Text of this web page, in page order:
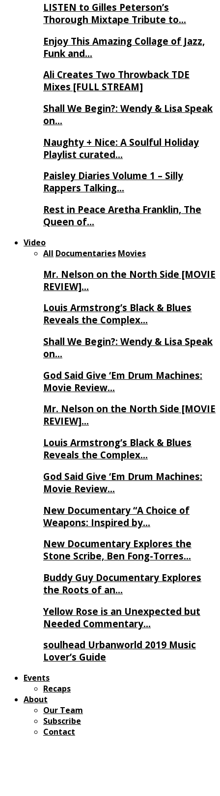
LISTEN to Gilles Peterson’s
Thorough Mixtape Tribute to…
Enjoy This Amazing Collage of Jazz,
Funk and…
Ali Creates Two Throwback TDE
Mixes [FULL STREAM]
Shall We Begin?: Wendy & Lisa Speak
on…
Naughty + Nice: A Soulful Holiday
Playlist curated…
Paisley Diaries Volume 1 – Silly
Rappers Talking…
Rest in Peace Aretha Franklin, The
Queen of…
Video
All Documentaries Movies
Mr. Nelson on the North Side [MOVIE
REVIEW]…
Louis Armstrong’s Black & Blues
Reveals the Complex…
Shall We Begin?: Wendy & Lisa Speak
on…
God Said Give ‘Em Drum Machines:
Movie Review…
Mr. Nelson on the North Side [MOVIE
REVIEW]…
Louis Armstrong’s Black & Blues
Reveals the Complex…
God Said Give ‘Em Drum Machines:
Movie Review…
New Documentary “A Choice of
Weapons: Inspired by…
New Documentary Explores the
Stone Scribe, Ben Fong-Torres…
Buddy Guy Documentary Explores
the Roots of an…
Yellow Rose is an Unexpected but
Needed Commentary…
soulhead Urbanworld 2019 Music
Lover’s Guide
Events
Recaps
About
Our Team
Subscribe
Contact